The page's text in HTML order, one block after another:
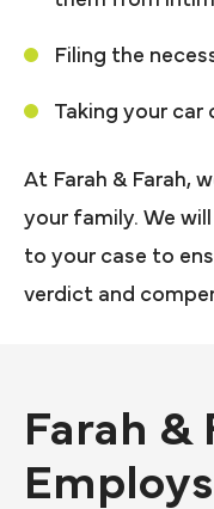
Filing the
Taking your car
At Farah & Farah,
your family. We
to your case to
verdict and
Farah &